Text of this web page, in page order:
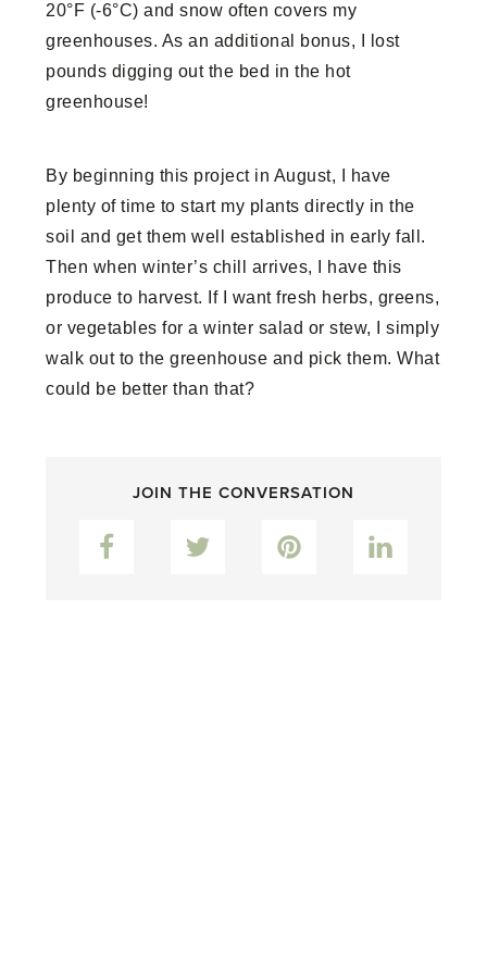
20°F (-6°C) and snow often covers my
greenhouses. As an additional bonus, I lost
pounds digging out the bed in the hot
greenhouse!
By beginning this project in August, I have
plenty of time to start my plants directly in the
soil and get them well established in early fall.
Then when winter’s chill arrives, I have this
produce to harvest. If I want fresh herbs, greens,
or vegetables for a winter salad or stew, I simply
walk out to the greenhouse and pick them. What
could be better than that?
JOIN THE CONVERSATION
Facebook Twitter Pinterest